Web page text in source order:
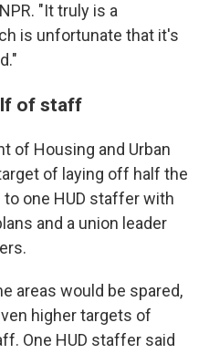
"It truly is a
is unfortunate that it's
of staff
of Housing and Urban
of laying off half the
one HUD staffer with
and a union leader
areas would be spared,
higher targets of
One HUD staffer said